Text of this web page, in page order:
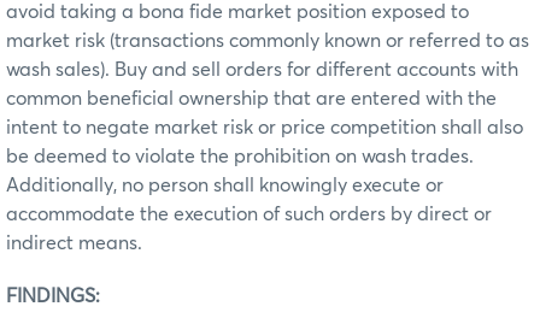
avoid taking a bona fide market position exposed to
market risk (transactions commonly known or referred to as
wash sales). Buy and sell orders for different accounts with
common beneficial ownership that are entered with the
intent to negate market risk or price competition shall also
be deemed to violate the prohibition on wash trades.
Additionally, no person shall knowingly execute or
accommodate the execution of such orders by direct or
indirect means.
FINDINGS: